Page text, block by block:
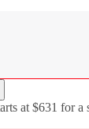
at $631 for